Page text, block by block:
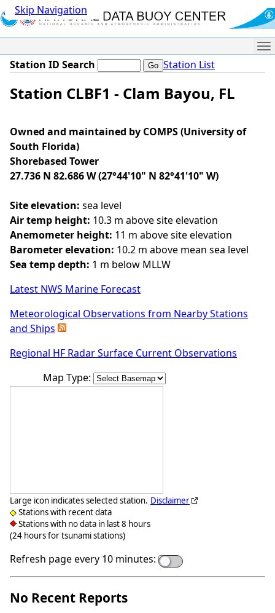
Skip Navigation
Station ID Search Station List
Station CLBF1 - Clam Bayou, FL
Owned and maintained by COMPS (University of
South Florida)
Shorebased Tower
27.736 N 82.686 W (27°44'10" N 82°41'10" W)
Site elevation: sea level
Air temp height: 10.3 m above site elevation
Anemometer height: 11 m above site elevation
Barometer elevation: 10.2 m above mean sea level
Sea temp depth: 1 m below MLLW
Latest NWS Marine Forecast
Meteorological Observations from Nearby Stations
and Ships
Regional HF Radar Surface Current Observations
Map Type:
Large icon indicates selected station.
Stations with recent data
Stations with no data in last 8 hours
(24 hours for tsunami stations)
Disclaimer
Refresh page every 10 minutes:
No Recent Reports